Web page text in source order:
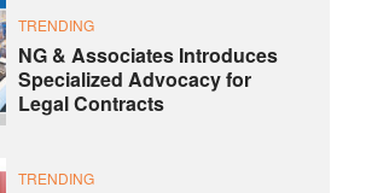
TRENDING
NG & Associates Introduces
Specialized Advocacy for
Legal Contracts
TRENDING